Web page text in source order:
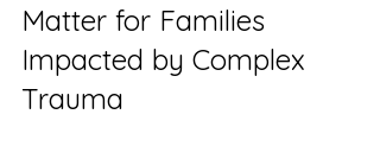
Matter for Families
Impacted by Complex
Trauma